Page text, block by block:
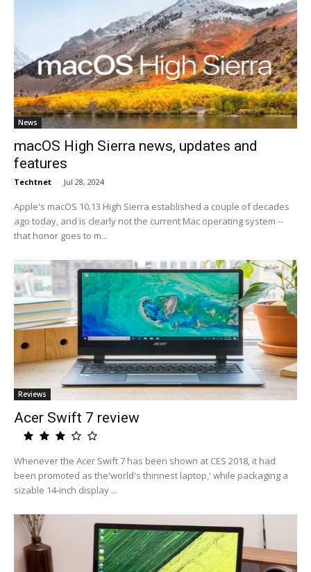
News
macOS High Sierra news, updates and
features
Techtnet - Jul 28, 2024
Apple's macOS 10.13 High Sierra established a couple of decades
ago today, and is clearly not the current Mac operating system --
that honor goes to m...
Reviews
Acer Swift 7 review
Whenever the Acer Swift 7 has been shown at CES 2018, it had
been promoted as the'world's thinnest laptop,' while packaging a
sizable 14-inch display ...